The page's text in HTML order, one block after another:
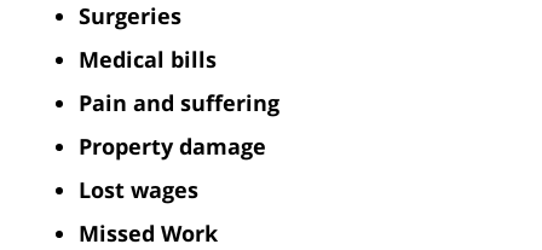
Surgeries
Medical bills
Pain and suffering
Property damage
Lost wages
Missed Work